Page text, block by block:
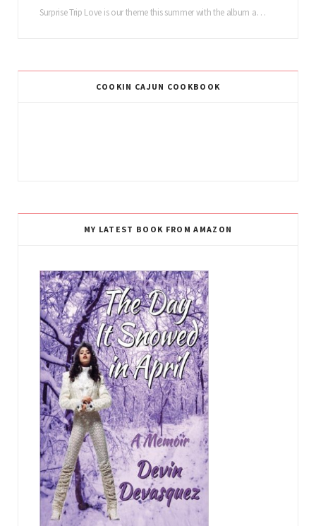
Surprise Trip Love is our theme this summer with the album and tour! Summertime fun…
COOKIN CAJUN COOKBOOK
MY LATEST BOOK FROM AMAZON